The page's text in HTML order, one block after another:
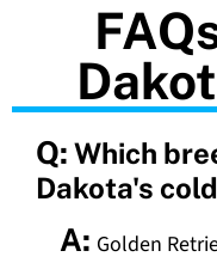
Q: Which
Dakota's
A: Golden